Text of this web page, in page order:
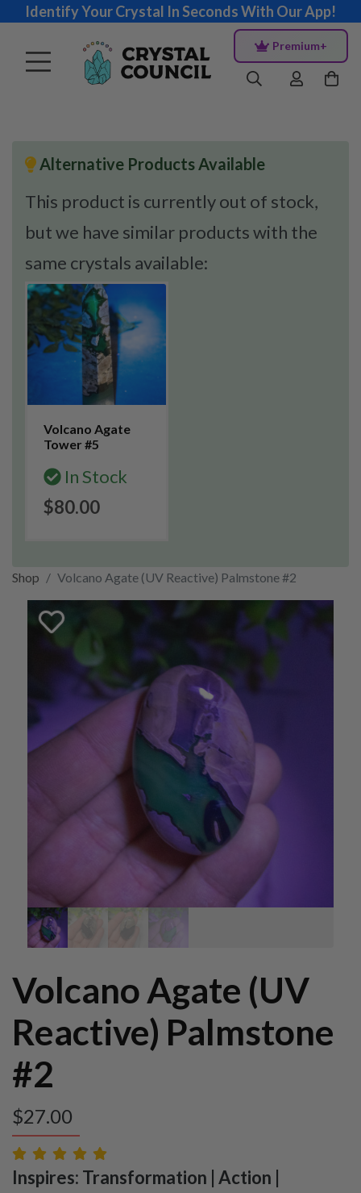
Identify Your Crystal In Seconds With Our App!
Premium+
Alternative Products Available
This product is currently out of stock,
but we have similar products with the
same crystals available:
Volcano Agate
Tower #5
In Stock
$80.00
Shop Volcano Agate (UV Reactive) Palmstone #2
Volcano Agate (UV
Reactive) Palmstone
#2
$27.00
Inspires: Transformation | Action |